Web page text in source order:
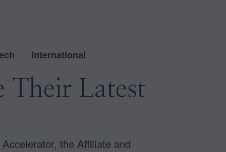
International
Their Latest
the Affiliate and